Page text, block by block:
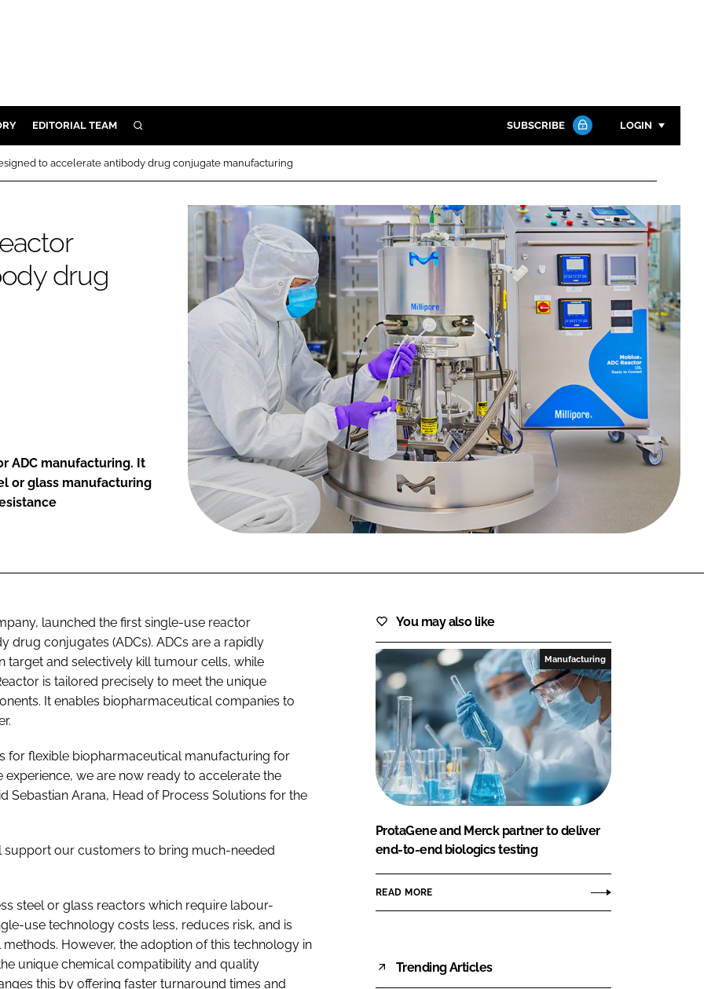
EDITORIAL TEAM SEARCH
Close search
SUBSCRIBE LOGIN
Password
Password
Remember me
FORGOT PASSWORD?
to accelerate antibody drug conjugate manufacturing
drug
ADC manufacturing. It
or glass manufacturing
launched the first single-use reactor
conjugates (ADCs). ADCs are a rapidly
target and selectively kill tumour cells, while
is tailored precisely to meet the unique
It enables biopharmaceutical companies to
for flexible biopharmaceutical manufacturing for
experience, we are now ready to accelerate the
Arana, Head of Process Solutions for the
support our customers to bring much-needed
steel or glass reactors which require labour-
use technology costs less, reduces risk, and is
However, the adoption of this technology in
unique chemical compatibility and quality
this by offering faster turnaround times and
You may also like
Manufacturing
ProtaGene and Merck partner to deliver
end-to-end biologics testing
READ MORE
Trending Articles